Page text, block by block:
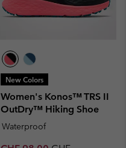
New Colors
Women's Konos™ TRS II
OutDry™ Hiking Shoe
Waterproof